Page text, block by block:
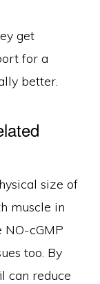
get
for a
better.
size of
muscle in
NO-cGMP
too. By
can reduce